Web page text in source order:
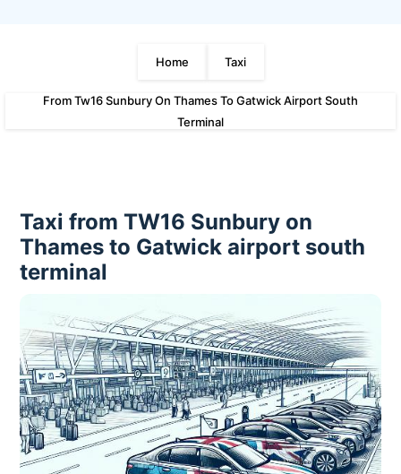
Home Taxi
From Tw16 Sunbury On Thames To Gatwick Airport South
Terminal
Taxi from TW16 Sunbury on
Thames to Gatwick airport south
terminal